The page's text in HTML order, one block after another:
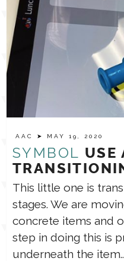
AAC ➤ MAY 19, 2020
SYMBOL USE
This little one is
stages. ⁣⁣We are
concrete items and
step in doing this is
underneath the